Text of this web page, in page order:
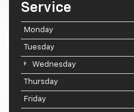
Service
Monday
Tuesday
Wednesday
Thursday
Friday